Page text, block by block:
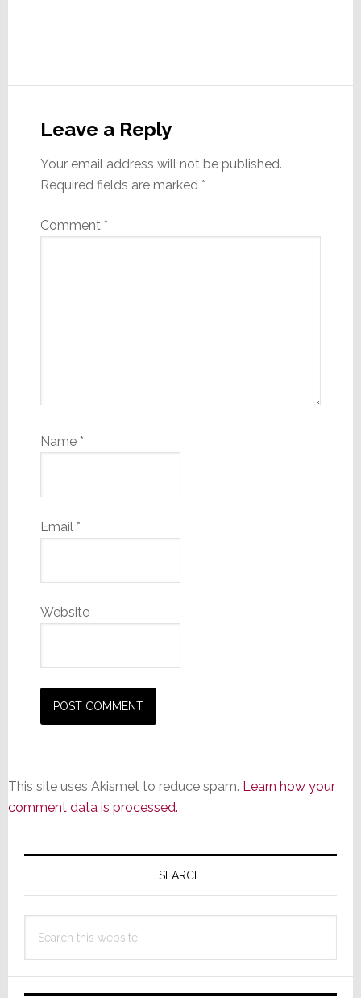
Interactions
Leave a Reply
Your email address will not be published.
Required fields are marked *
Comment *
Name *
Email *
Website
This site uses Akismet to reduce spam. Learn how your
comment data is processed.
Primary
SEARCH
this